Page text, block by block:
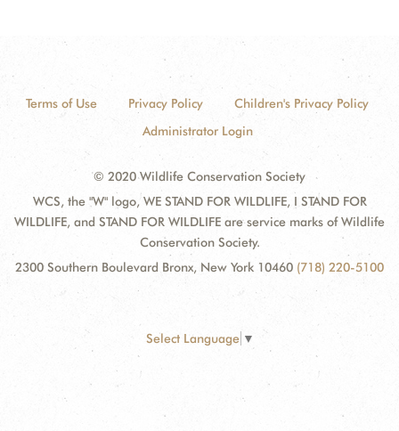
Terms of Use Privacy Policy
Children's Privacy Policy
Administrator Login
© 2020 Wildlife Conservation Society
WCS, the "W" logo, WE STAND FOR WILDLIFE, I STAND FOR
WILDLIFE, and STAND FOR WILDLIFE are service marks of Wildlife
Conservation Society.
2300 Southern Boulevard Bronx, New York 10460 (718) 220-5100
Select Language ▼